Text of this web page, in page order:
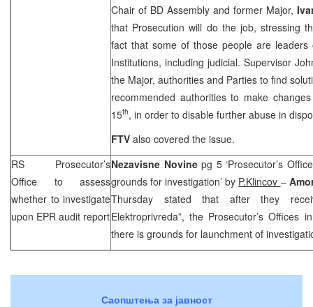
Chair of BD Assembly and former Major,
that Prosecution will do the job, stressing
fact that some of those people are
Institutions, including judicial. Supervisor
the Major, authorities and Parties to find
recommended authorities to make
15th, in order to disable further abuse in
FTV also covered the issue.
RS Prosecutor’s
Office to assess
whether to investigate
upon EPR audit report
Nezavisne Novinepg 5 ‘Prosecutor’s
grounds for investigation’ by P.Klincov –
Thursday stated that after they
Elektroprivreda”, the Prosecutor’s Offices
there is grounds for launchment of
Саопштења за јавност